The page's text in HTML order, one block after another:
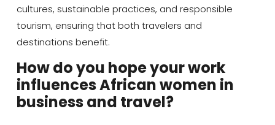
cultures, sustainable practices, and responsible
tourism, ensuring that both travelers and
destinations benefit.
How do you hope your work
influences African women in
business and travel?